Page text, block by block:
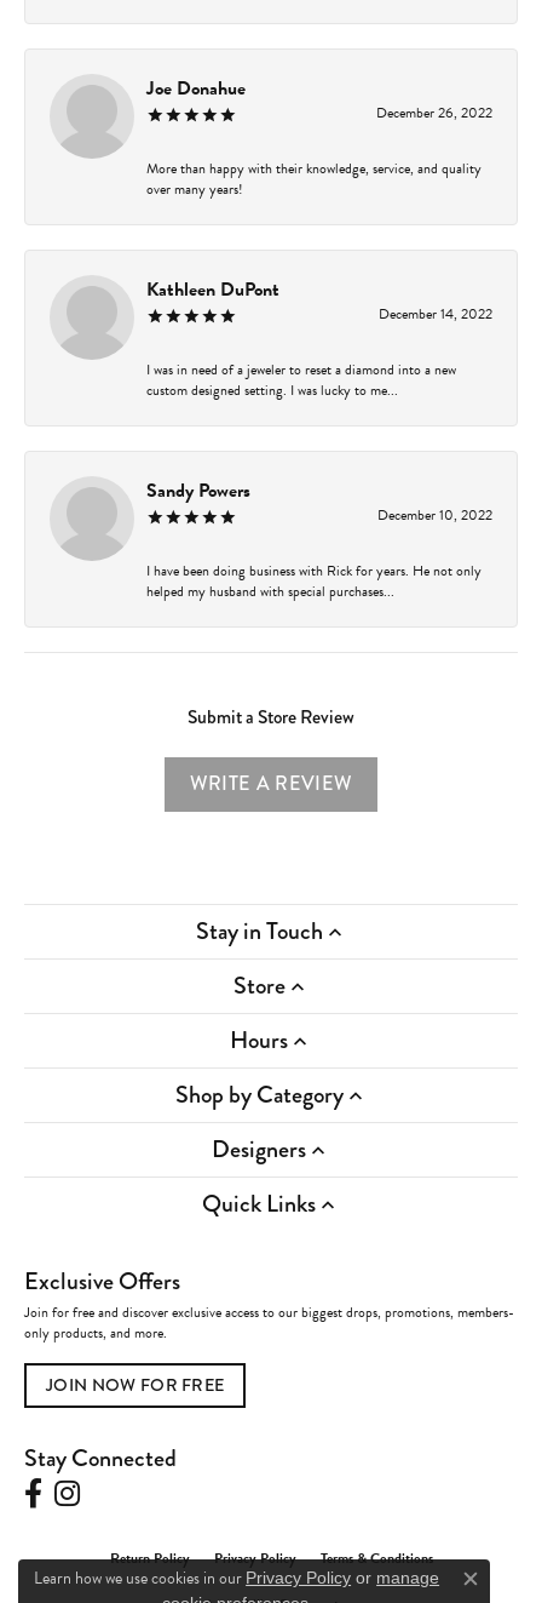
Joe Donahue
December 26, 2022
More than happy with their knowledge, service, and quality
over many years!
Kathleen DuPont
December 14, 2022
I was in need of a jeweler to reset a diamond into a new
custom designed setting. I was lucky to me...
Sandy Powers
December 10, 2022
I have been doing business with Rick for years. He not only
helped my husband with special purchases...
Submit a Store Review
WRITE A REVIEW
Stay in Touch
Store
Hours
Shop by Category
Designers
Quick Links
Exclusive Offers
Join for free and discover exclusive access to our biggest drops, promotions, members-
only products, and more.
JOIN NOW FOR FREE
Stay Connected
Return Policy Privacy Policy Terms & Conditions
Learn how we use cookies in our Privacy Policy or manage
Close